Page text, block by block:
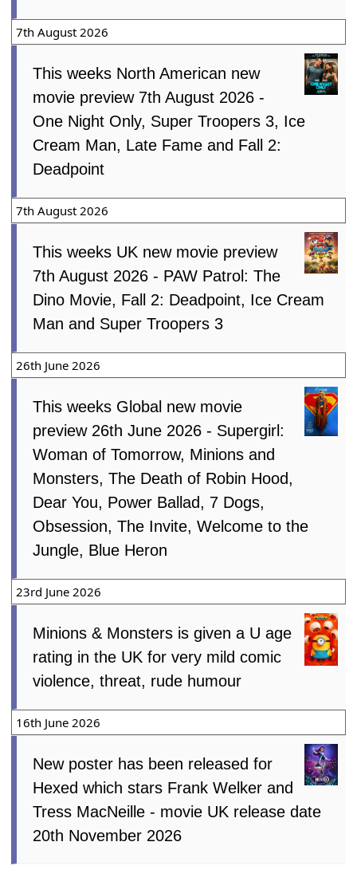
7th August 2026
This weeks North American new
movie preview 7th August 2026 -
One Night Only, Super Troopers 3, Ice
Cream Man, Late Fame and Fall 2:
Deadpoint
7th August 2026
This weeks UK new movie preview
7th August 2026 - PAW Patrol: The
Dino Movie, Fall 2: Deadpoint, Ice Cream
Man and Super Troopers 3
26th June 2026
This weeks Global new movie
preview 26th June 2026 - Supergirl:
Woman of Tomorrow, Minions and
Monsters, The Death of Robin Hood,
Dear You, Power Ballad, 7 Dogs,
Obsession, The Invite, Welcome to the
Jungle, Blue Heron
23rd June 2026
Minions & Monsters is given a U age
rating in the UK for very mild comic
violence, threat, rude humour
16th June 2026
New poster has been released for
Hexed which stars Frank Welker and
Tress MacNeille - movie UK release date
20th November 2026